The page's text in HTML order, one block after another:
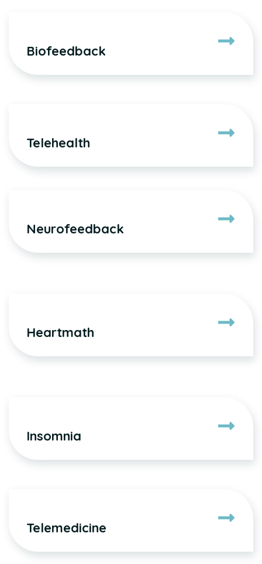
Biofeedback
Telehealth
Neurofeedback
Heartmath
Insomnia
Telemedicine